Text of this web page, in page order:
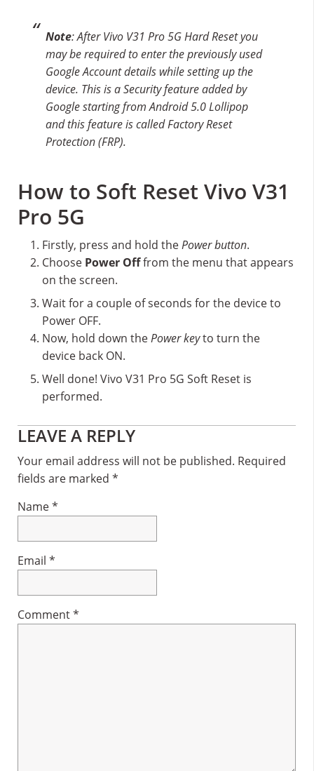
Note: After Vivo V31 Pro 5G Hard Reset you
may be required to enter the previously used
Google Account details while setting up the
device. This is a Security feature added by
Google starting from Android 5.0 Lollipop
and this feature is called Factory Reset
Protection (FRP).
How to Soft Reset Vivo V31
Pro 5G
Firstly, press and hold thePower button.
Choose Power Offfrom the menu that appears
on the screen.
Wait for a couple of seconds for the device to
Power OFF.
Now, hold down thePower keyto turn the
device back ON.
Well done! Vivo V31 Pro 5G Soft Reset is
performed.
Reader
Interactions
LEAVE A REPLY
Your email address will not be published. Required
fields are marked *
Name*
Email *
Comment*